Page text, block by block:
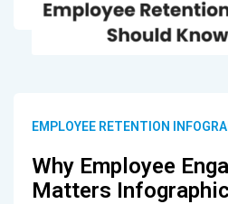
EMPLOYEE RETENTION
Why Employee
Matters Infographic